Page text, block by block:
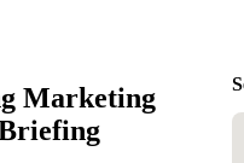
Marketing